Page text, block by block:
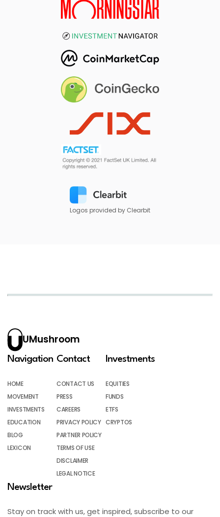
Logos provided by Clearbit
UMushroom
Navigation
HOME
MOVEMENT
INVESTMENTS
EDUCATION
BLOG
LEXICON
Contact
CONTACT US
PRESS
CAREERS
PRIVACY POLICY
PARTNER POLICY
TERMS OF USE
DISCLAIMER
LEGAL NOTICE
Investments
EQUITIES
FUNDS
ETFS
CRYPTOS
Newsletter
Stay on track with us, get inspired, subscribe to our